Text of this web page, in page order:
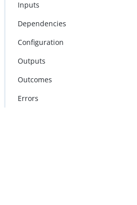
Inputs
Dependencies
Configuration
Outputs
Outcomes
Errors